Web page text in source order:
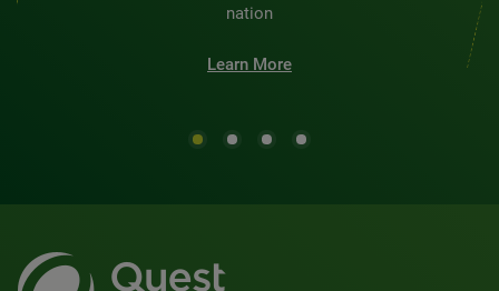
nation
Learn More